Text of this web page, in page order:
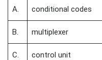
A. conditional codes
B. multiplexer
C. control unit